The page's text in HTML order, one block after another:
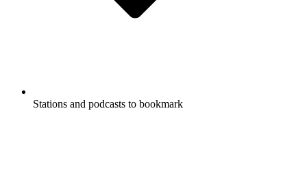
Stations and podcasts to bookmark